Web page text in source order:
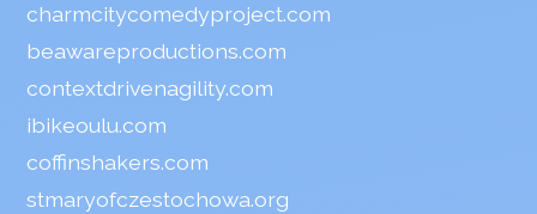
charmcitycomedyproject.com
beawareproductions.com
contextdrivenagility.com
ibikeoulu.com
coffinshakers.com
stmaryofczestochowa.org